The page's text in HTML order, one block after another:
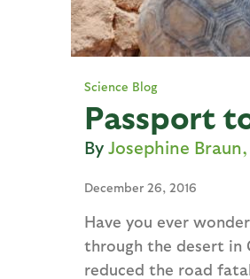
Science Blog
Passport
Josephine
December 26, 2016
Have you ever
through the desert in
reduced the road